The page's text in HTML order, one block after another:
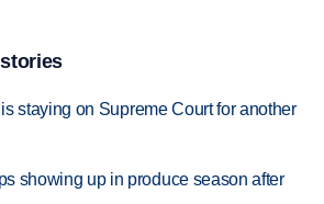
staying on Supreme Court for another
showing up in produce season after